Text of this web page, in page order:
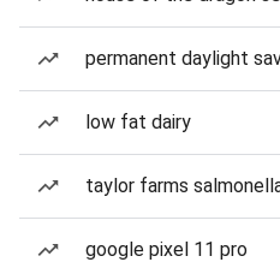
permanent daylight
low fat dairy
taylor farms
google pixel 11 pro